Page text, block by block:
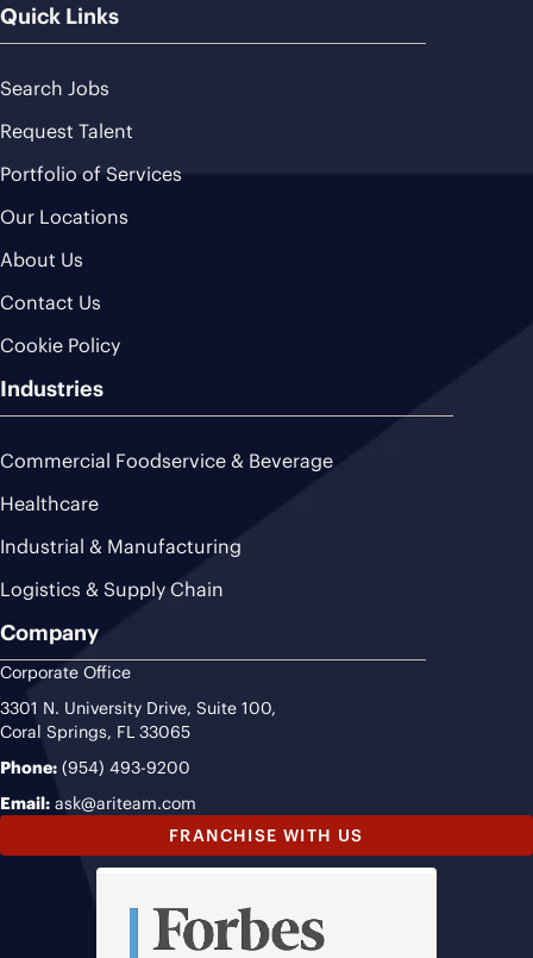
Quick Links
Search Jobs
Request Talent
Portfolio of Services
Our Locations
About Us
Contact Us
Cookie Policy
Industries
Commercial Foodservice & Beverage
Healthcare
Industrial & Manufacturing
Logistics & Supply Chain
Company
Corporate Office
3301 N. University Drive, Suite 100,
Coral Springs, FL 33065
Phone: (954) 493-9200
Email: ask@ariteam.com
FRANCHISE WITH US